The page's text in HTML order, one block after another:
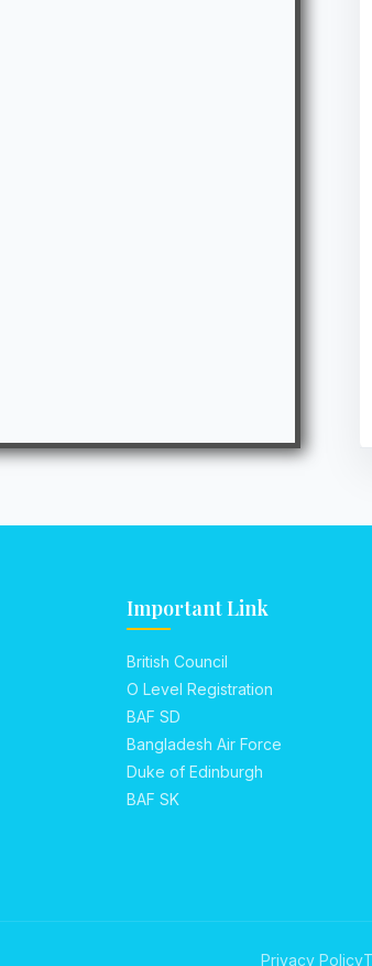
Important Link
British Council
O Level Registration
BAF SD
Bangladesh Air Force
Duke of Edinburgh
BAF SK
Privacy Policy